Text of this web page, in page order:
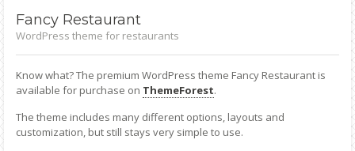
Fancy Restaurant
WordPress theme for restaurants
Know what? The premium WordPress theme Fancy Restaurant is
available for purchase on ThemeForest.
The theme includes many different options, layouts and
customization, but still stays very simple to use.